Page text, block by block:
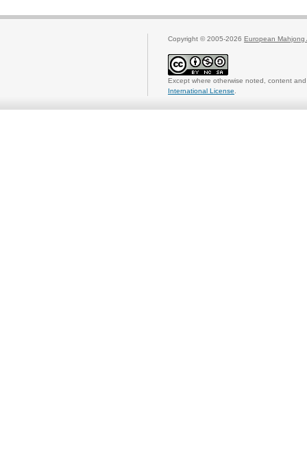
Copyright © 2005-2026 European Mahjong
Except where otherwise noted, content
International License